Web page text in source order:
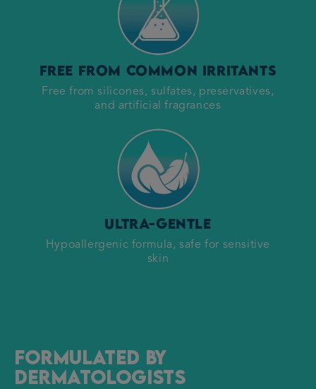
Free from common irritants
Free from silicones, sulfates, preservatives,
and artificial fragrances
Ultra-gentle
Hypoallergenic formula, safe for sensitive
skin
Formulated by
Dermatologists